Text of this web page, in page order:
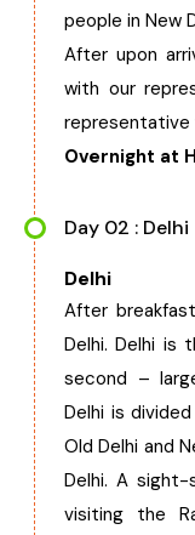
Orissa
Goa
Delhi
Madhya
Chhattisgarh
people in New
After upon
with our
representative
Overnight at
Day 02 : Delhi
Delhi
After
Delhi. Delhi is
second –
Delhi is
Old Delhi and
Delhi. A
visiting the